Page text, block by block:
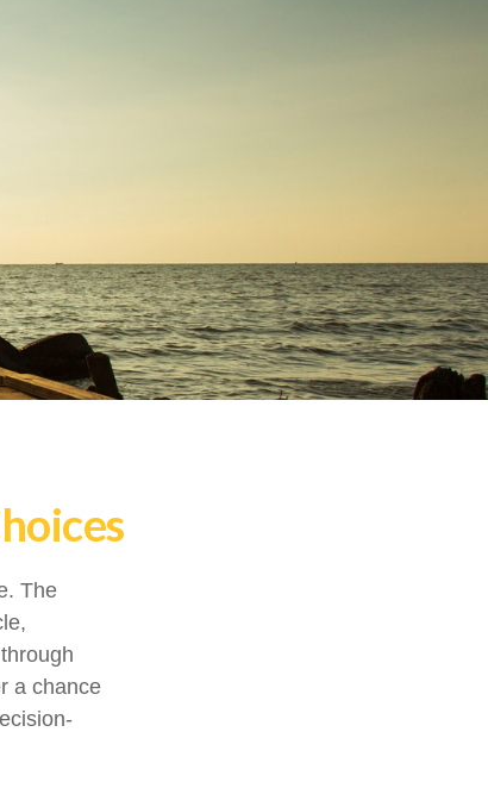
The
a chance